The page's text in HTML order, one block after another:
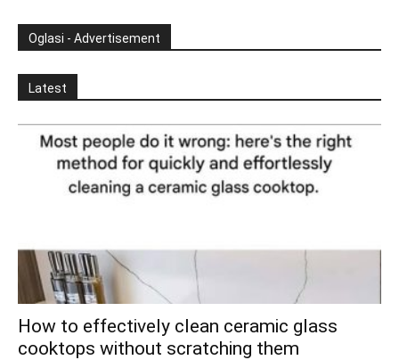
Oglasi - Advertisement
Latest
How to effectively clean ceramic glass
cooktops without scratching them